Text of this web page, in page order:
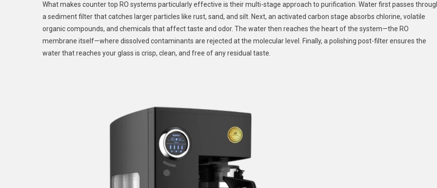
What makes counter top RO systems particularly effective is their multi-stage approach to purification. Water first passes
a sediment filter that catches larger particles like rust, sand, and silt. Next, an activated carbon stage absorbs chlorine, volatile
organic compounds, and chemicals that affect taste and odor. The water then reaches the heart of the system—the RO
membrane itself—where dissolved contaminants are rejected at the molecular level. Finally, a polishing post-filter ensures the
water that reaches your glass is crisp, clean, and free of any residual taste.